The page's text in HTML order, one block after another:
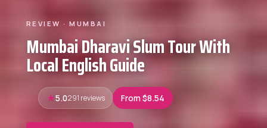
REVIEW · MUMBAI
Mumbai Dharavi Slum Tour With
Local English Guide
5.0291 reviews From $8.54